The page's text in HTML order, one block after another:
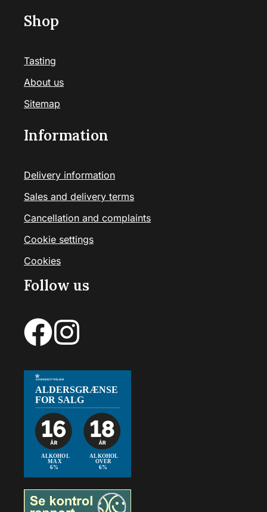
Shop
Tasting
About us
Sitemap
Information
Delivery information
Sales and delivery terms
Cancellation and complaints
Cookie settings
Cookies
Follow us